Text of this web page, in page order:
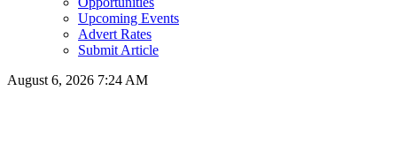
Upcoming Events
Advert Rates
Submit Article
August 6, 2026 7:24 AM